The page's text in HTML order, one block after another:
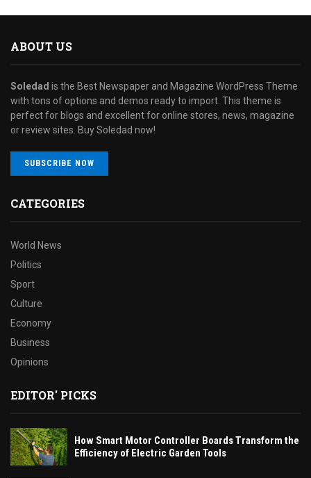
ABOUT US
Soledad is the Best Newspaper and Magazine WordPress Theme
with tons of options and demos ready to import. This theme is
perfect for blogs and excellent for online stores, news, magazine
or review sites. Buy Soledad now!
SUBSCRIBE NOW
CATEGORIES
World News
Politics
Sport
Culture
Economy
Business
Opinions
EDITOR' PICKS
How Smart Motor Controller Boards Transform the
Efficiency of Electric Garden Tools